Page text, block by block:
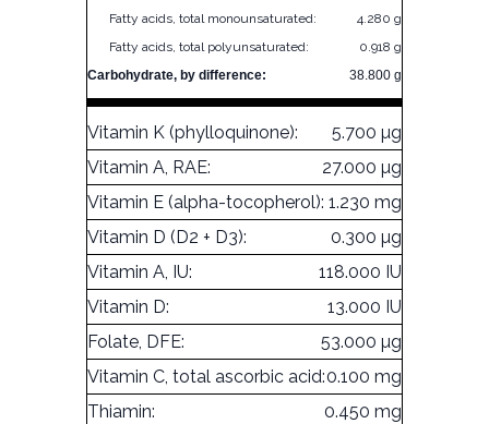
Fatty acids, total monounsaturated:
4.280 g
Fatty acids, total polyunsaturated:
0.918 g
Carbohydrate, by difference:
38.800 g
Vitamin K (phylloquinone):
5.700 µg
Vitamin A, RAE:
27.000 µg
Vitamin E (alpha-tocopherol): 1.230 mg
Vitamin D (D2 + D3):
0.300 µg
Vitamin A, IU:
118.000 IU
Vitamin D:
13.000 IU
Folate, DFE:
53.000 µg
Vitamin C, total ascorbic acid:0.100 mg
Thiamin:
0.450 mg